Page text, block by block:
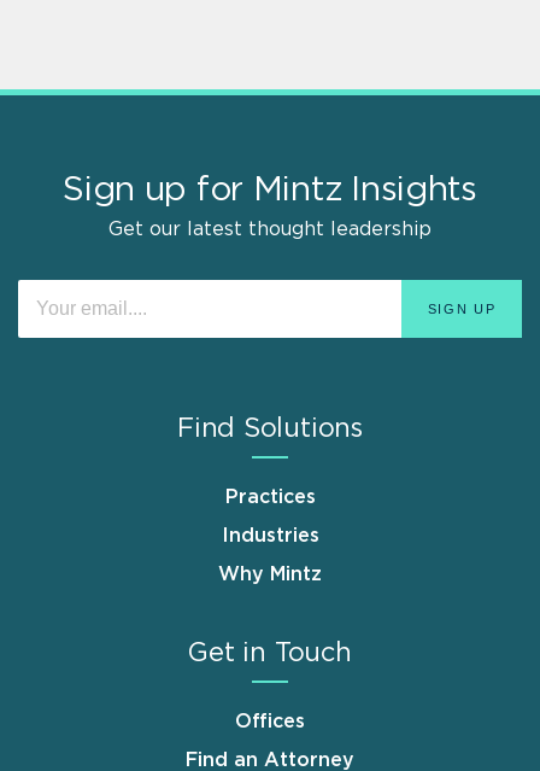
Sign up for Mintz Insights
Get our latest thought leadership
Find Solutions
Practices
Industries
Why Mintz
Get in Touch
Offices
Find an Attorney